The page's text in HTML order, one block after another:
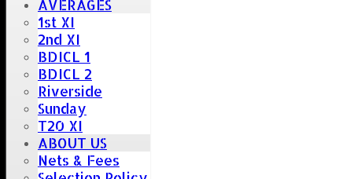
AVERAGES
1st XI
2nd XI
BDICL 1
BDICL 2
Riverside
Sunday
T20 XI
ABOUT US
Nets & Fees